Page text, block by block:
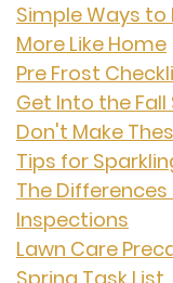
Simple Ways to
More Like Home
Pre Frost
Get Into the Fall
Don't Make
Tips for
The
Inspections
Lawn Care